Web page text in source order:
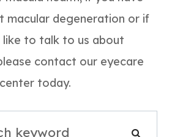
macular degeneration or if
like to talk to us about
contact our eyecare
center today.